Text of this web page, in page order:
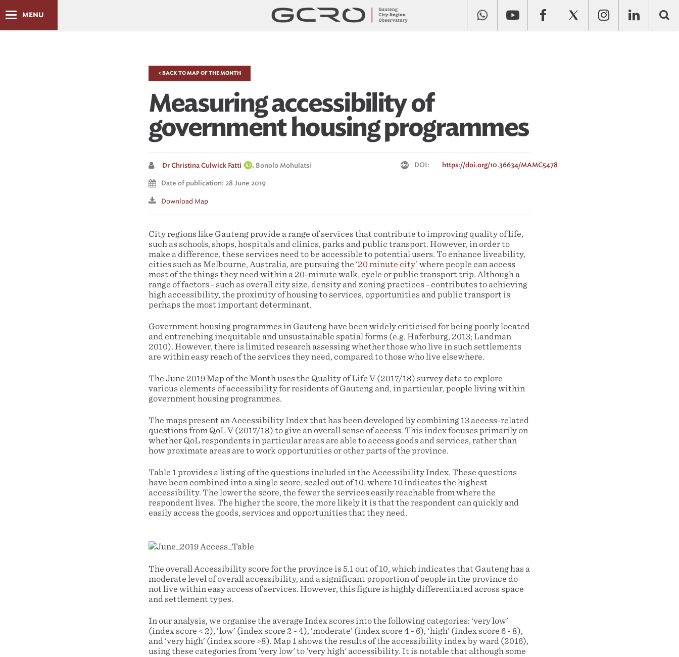
MENU
< BACK TO MAP OF THE MONTH
Measuring accessibility of
government housing programmes
Dr Christina Culwick Fatti , Bonolo Mohulatsi
Date of publication: 28 June 2019
Download Map
DOI: https://doi.org/10.36634/MAMC5478
City regions like Gauteng provide a range of services that contribute to improving quality of life,
such as schools, shops, hospitals and clinics, parks and public transport. However, in order to
make a difference, these services need to be accessible to potential users. To enhance liveability,
cities such as Melbourne, Australia, are pursuing the ‘20 minute city’ where people can access
most of the things they need within a 20-minute walk, cycle or public transport trip. Although a
range of factors - such as overall city size, density and zoning practices - contributes to achieving
high accessibility, the proximity of housing to services, opportunities and public transport is
perhaps the most important determinant.
Government housing programmes in Gauteng have been widely criticised for being poorly located
and entrenching inequitable and unsustainable spatial forms (e.g. Haferburg, 2013; Landman
2010). However, there is limited research assessing whether those who live in such settlements
are within easy reach of the services they need, compared to those who live elsewhere.
The June 2019 Map of the Month uses the Quality of Life V (2017/18) survey data to explore
various elements of accessibility for residents of Gauteng and, in particular, people living within
government housing programmes.
The maps present an Accessibility Index that has been developed by combining 13 access-related
questions from QoL V (2017/18) to give an overall sense of access. This index focuses primarily on
whether QoL respondents in particular areas are able to access goods and services, rather than
how proximate areas are to work opportunities or other parts of the province.
Table 1 provides a listing of the questions included in the Accessibility Index. These questions
have been combined into a single score, scaled out of 10, where 10 indicates the highest
accessibility. The lower the score, the fewer the services easily reachable from where the
respondent lives. The higher the score, the more likely it is that the respondent can quickly and
easily access the goods, services and opportunities that they need.
The overall Accessibility score for the province is 5.1 out of 10, which indicates that Gauteng has a
moderate level of overall accessibility, and a significant proportion of people in the province do
not live within easy access of services. However, this figure is highly differentiated across space
and settlement types.
In our analysis, we organise the average Index scores into the following categories: ‘very low’
(index score < 2), ‘low’ (index score 2 - 4), ‘moderate’ (index score 4 - 6), ‘high’ (index score 6 - 8),
and ‘very high’ (index score >8). Map 1 shows the results of the accessibility index by ward (2016),
using these categories from 'very low' to 'very high' accessibility. It is notable that although some